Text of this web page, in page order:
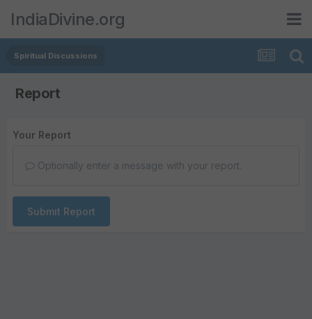
IndiaDivine.org
Spiritual Discussions
Report
Your Report
Optionally enter a message with your report.
Submit Report